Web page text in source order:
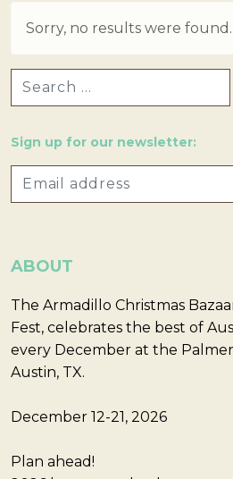
Sorry, no results were found.
Sign up for our newsletter:
ABOUT
The Armadillo Christmas
Fest, celebrates the best of
every December at the
Austin, TX.
December 12-21, 2026
Plan ahead!